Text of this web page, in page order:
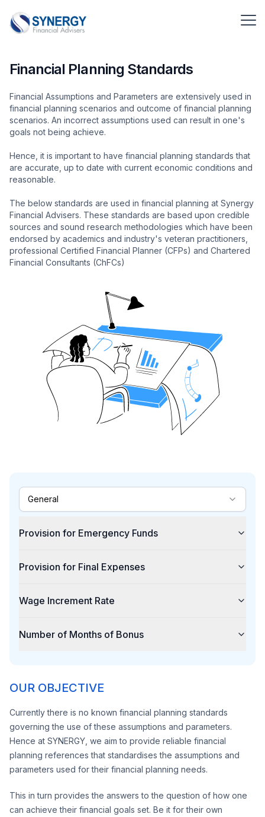
Financial Planning Standards
Financial Assumptions and Parameters are extensively used in
financial planning scenarios and outcome of financial planning
scenarios. An incorrect assumptions used can result in one's
goals not being achieve.
Hence, it is important to have financial planning standards that
are accurate, up to date with current economic conditions and
reasonable.
The below standards are used in financial planning at Synergy
Financial Advisers. These standards are based upon credible
sources and sound research methodologies which have been
endorsed by academics and industry's veteran practitioners,
professional Certified Financial Planner (CFPs) and Chartered
Financial Consultants (ChFCs)
General
Provision for Emergency Funds
Provision for Final Expenses
Wage Increment Rate
Number of Months of Bonus
OUR OBJECTIVE
Currently there is no known financial planning standards
governing the use of these assumptions and parameters.
Hence at SYNERGY, we aim to provide reliable financial
planning references that standardises the assumptions and
parameters used for their financial planning needs.
This in turn provides the answers to the question of how one
can achieve their financial goals set. Be it for their own